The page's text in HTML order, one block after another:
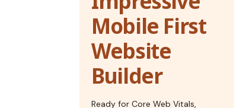
Mobile First
Website
Builder
Ready for Core Web Vitals,